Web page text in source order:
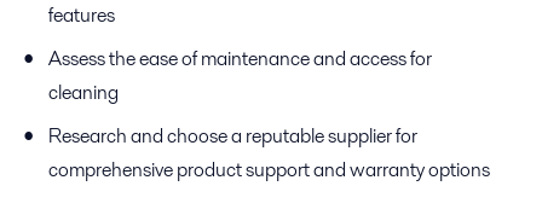
features
Assess the ease of maintenance and access for
cleaning
Research and choose a reputable supplier for
comprehensive product support and warranty options